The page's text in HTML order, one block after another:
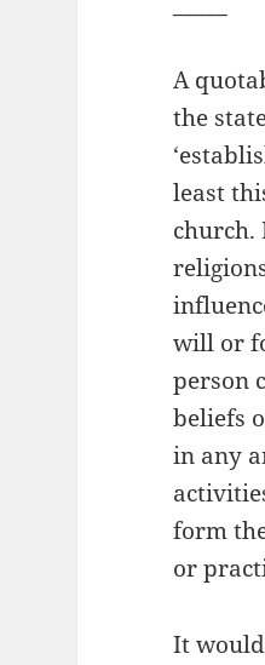
A
the
least
church.
will or
person
beliefs
in any
form
or
It